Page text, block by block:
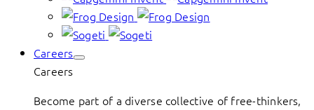
Careers
Careers
Become part of a diverse collective of free-thinkers,